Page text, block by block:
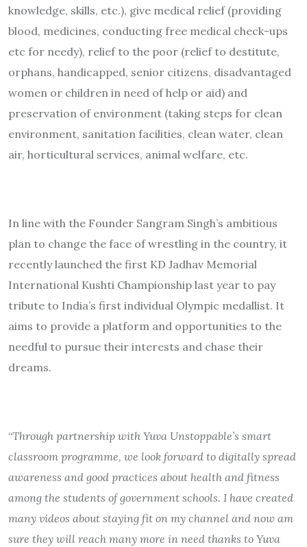
knowledge, skills, etc.), give medical relief (providing
blood, medicines, conducting free medical check-ups
etc for needy), relief to the poor (relief to destitute,
orphans, handicapped, senior citizens, disadvantaged
women or children in need of help or aid) and
preservation of environment (taking steps for clean
environment, sanitation facilities, clean water, clean
air, horticultural services, animal welfare, etc.
In line with the Founder Sangram Singh’s ambitious
plan to change the face of wrestling in the country, it
recently launched the first KD Jadhav Memorial
International Kushti Championship last year to pay
tribute to India’s first individual Olympic medallist. It
aims to provide a platform and opportunities to the
needful to pursue their interests and chase their
dreams.
“Through partnership with Yuva Unstoppable’s smart
classroom programme, we look forward to digitally spread
awareness and good practices about health and fitness
among the students of government schools. I have created
many videos about staying fit on my channel and now am
sure they will reach many more in need thanks to Yuva